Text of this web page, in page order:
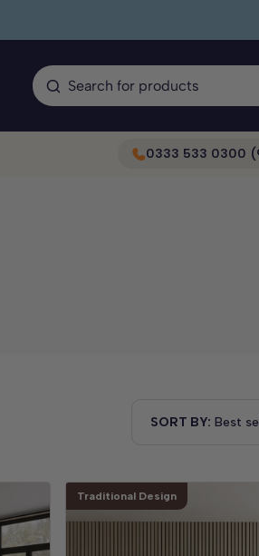
Search for products
0333 533 0300
SORT BY:
Traditional Design